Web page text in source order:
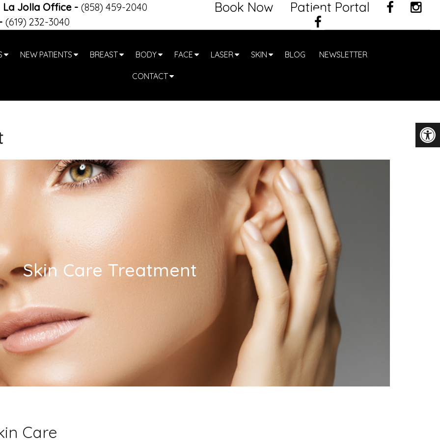
La Jolla Office - (858) 459-2040
(619) 232-3040
Book Now Patient Portal
NEW PATIENTS BREAST BODY FACE LASER SKIN BLOG NEWSLETTER
CONTACT
Skin Care Treatment
Care